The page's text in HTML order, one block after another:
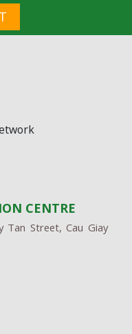
CENTRE
Tan Street, Cau Giay